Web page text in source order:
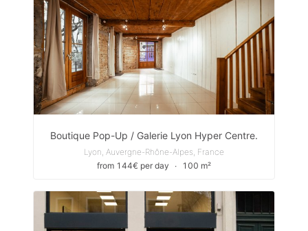
Boutique Pop-Up / Galerie Lyon Hyper Centre.
Lyon, Auvergne-Rhône-Alpes, France
from 144€ per day
∙ 100 m²